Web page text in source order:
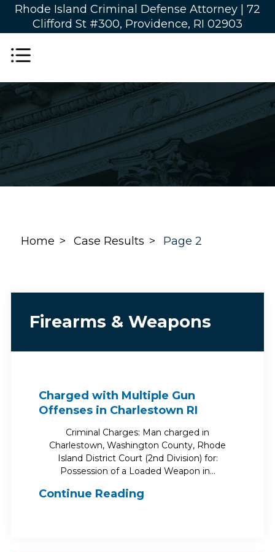
Rhode Island Criminal Defense Attorney | 72
Clifford St #300, Providence, RI 02903
Home Case Results Page 2
Firearms & Weapons
Charged with Multiple Gun
Offenses in Charlestown RI
Criminal Charges: Man charged in
Charlestown, Washington County, Rhode
Island District Court (2nd Division) for:
Possession of a Loaded Weapon in…
Continue Reading